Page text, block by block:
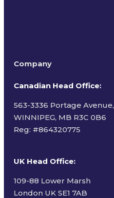
Company
Canadian Head Office:
563-3336 Portage Avenue,
WINNIPEG, MB R3C 0B6
Reg: #864320775
UK Head Office:
109-88 Lower Marsh
London UK SE1 7AB